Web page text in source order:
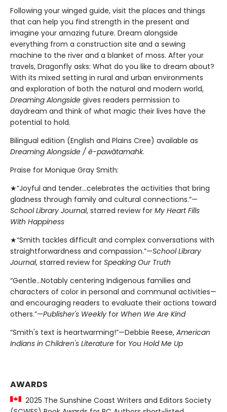
Following your winged guide, visit the places and things
that can help you find strength in the present and
imagine your amazing future. Dream alongside
everything from a construction site and a sewing
machine to the river and a blanket of moss. After your
travels, Dragonfly asks: What do you like to dream about?
With its mixed setting in rural and urban environments
and exploration of both the natural and modern world,
Dreaming Alongside gives readers permission to
daydream and think of what magic their lives have the
potential to hold.
Bilingual edition (English and Plains Cree) available as
Dreaming Alongside / ê-pawâtamahk.
Praise for Monique Gray Smith:
★“Joyful and tender...celebrates the activities that bring
gladness through family and cultural connections.”—
School Library Journal, starred review for My Heart Fills
With Happiness
★“Smith tackles difficult and complex conversations with
straightforwardness and compassion.”—School Library
Journal, starred review for Speaking Our Truth
“Gentle…Notably centering Indigenous families and
characters of color in personal and communal activities—
and encouraging readers to evaluate their actions toward
others.”—Publisher's Weekly for When We Are Kind
“Smith's text is heartwarming!”—Debbie Reese, American
Indians in Children's Literature for You Hold Me Up
AWARDS
2025 The Sunshine Coast Writers and Editors Society